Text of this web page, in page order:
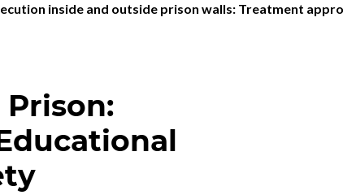
inside and outside prison walls: Treatment